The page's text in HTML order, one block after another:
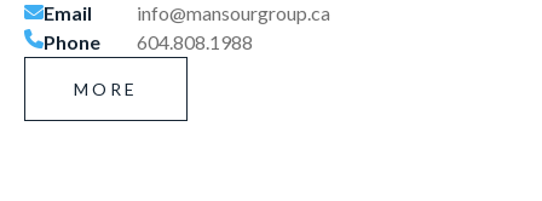
Email
info@mansourgroup.ca
Phone
604.808.1988
MORE